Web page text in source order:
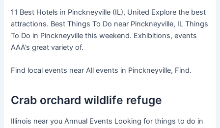
11 Best Hotels in Pinckneyville (IL), United Explore the best
attractions. Best Things To Do near Pinckneyville, IL Things
To Do in Pinckneyville this weekend. Exhibitions, events
AAA’s great variety of.
Find local events near All events in Pinckneyville, Find.
Crab orchard wildlife refuge
Illinois near you Annual Events Looking for things to do in